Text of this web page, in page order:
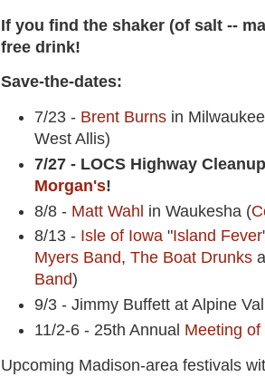
If you find the shaker (of salt --
free drink!
Save-the-dates:
7/23 - Brent Burns in
West Allis)
7/27 - LOCS Highway
Morgan's!
8/8 - Matt Wahl in Waukesha (
8/13 - Isle of Iowa "Island Fever
Myers Band,The Boat Drunks
Band)
9/3 - Jimmy Buffett at Alpine
11/2-6 - 25th Annual Meeting
Upcoming Madison-area festivals